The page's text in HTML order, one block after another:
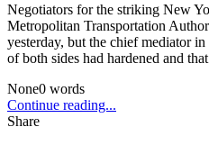
Negotiators for the striking New
Metropolitan Transportation
yesterday, but the chief mediator
of both sides had hardened and
None0 words
Continue reading...
Share